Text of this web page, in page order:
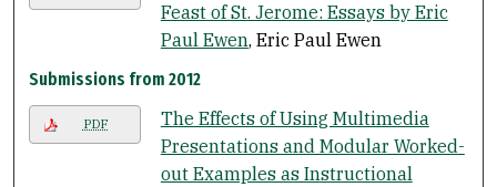
Feast of St. Jerome: Essays by Eric
Paul Ewen, Eric Paul Ewen
Submissions from 2012
PDF
The Effects of Using Multimedia
Presentations and Modular Worked-
out Examples as Instructional